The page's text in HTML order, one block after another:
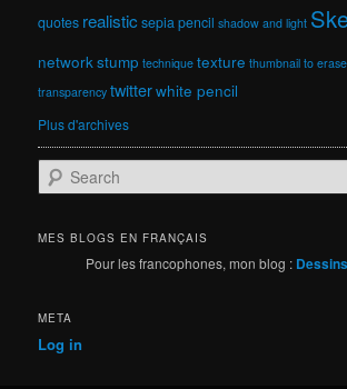
quotes realisticsepia pencil shadow and light
network stump technique texture thumbnail to erase
transparency twitterwhite pencil
Plus d'archives
e
rMES BLOGS EN FRANÇAIS
Pour les francophones, mon blog :
META
Log in